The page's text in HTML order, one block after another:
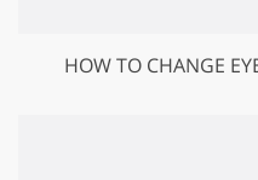
HOW TO CHANGE